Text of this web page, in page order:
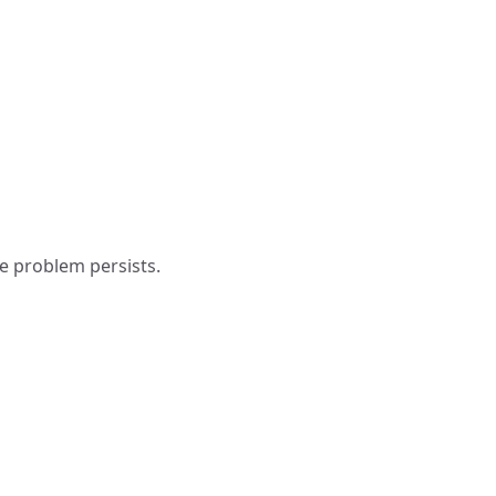
problem persists.